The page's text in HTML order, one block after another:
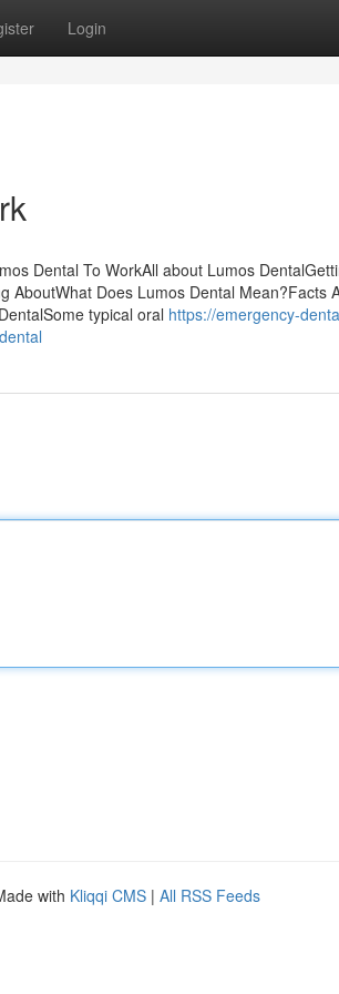
Login
Dental To WorkAll about Lumos
AboutWhat Does Lumos Dental Mean?Facts
typical oral https://emergency-
with Kliqqi CMS | All RSS Feeds